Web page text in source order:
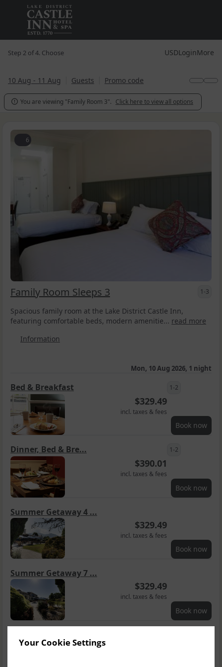
Your Cookie Settings
Step 2 of 4. Choose USDLoginMore
10 Aug - 11 Aug Guests Promo code
 You are viewing "Family Room 3". Click here to view all options
6
Family Room Sleeps 3
Spacious family room at the Lake District Castle Inn,
featuring comfortable beds, modern amenitie... read more
Information
1-3
Mon, 10 Aug 2026, 1 night
Bed & Breakfast
$329.49
incl. taxes & fees
Book now
1-2
Dinner, Bed & Bre...
$390.01
incl. taxes & fees
Book now
1-2
Summer Getaway 4 ...
$329.49
incl. taxes & fees
Book now
Summer Getaway 7 ...
$329.49
incl. taxes & fees
Book now